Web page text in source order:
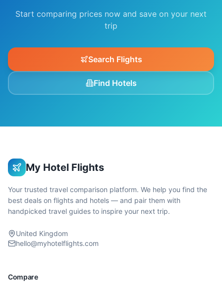
Start comparing prices now and save on your next
trip
Search Flights
Find Hotels
My Hotel Flights
Your trusted travel comparison platform. We help you find the
best deals on flights and hotels — and pair them with
handpicked travel guides to inspire your next trip.
United Kingdom
hello@myhotelflights.com
Compare